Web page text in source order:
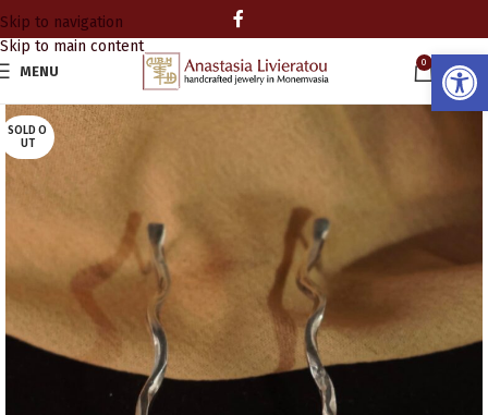
Skip to navigation
Skip to main content
MENU
0
0.00
SOLD O
UT